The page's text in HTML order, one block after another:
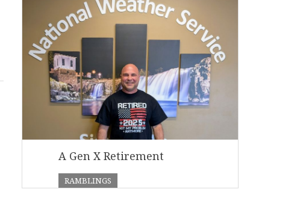
A Gen X Retirement
RAMBLINGS